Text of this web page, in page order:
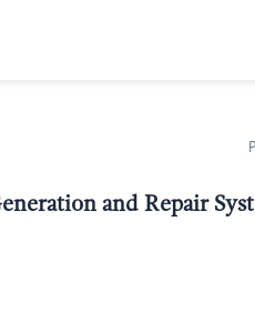
and Repair